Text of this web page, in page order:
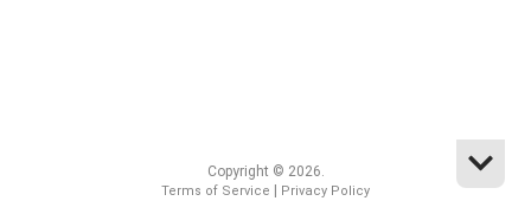
Copyright © 2026.
Terms of Service Privacy Policy